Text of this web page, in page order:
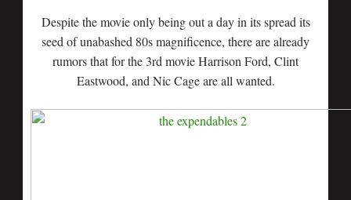
Despite the movie only being out a day in its spread its
seed of unabashed 80s magnificence, there are already
rumors that for the 3rd movie Harrison Ford, Clint
Eastwood, and Nic Cage are all wanted.